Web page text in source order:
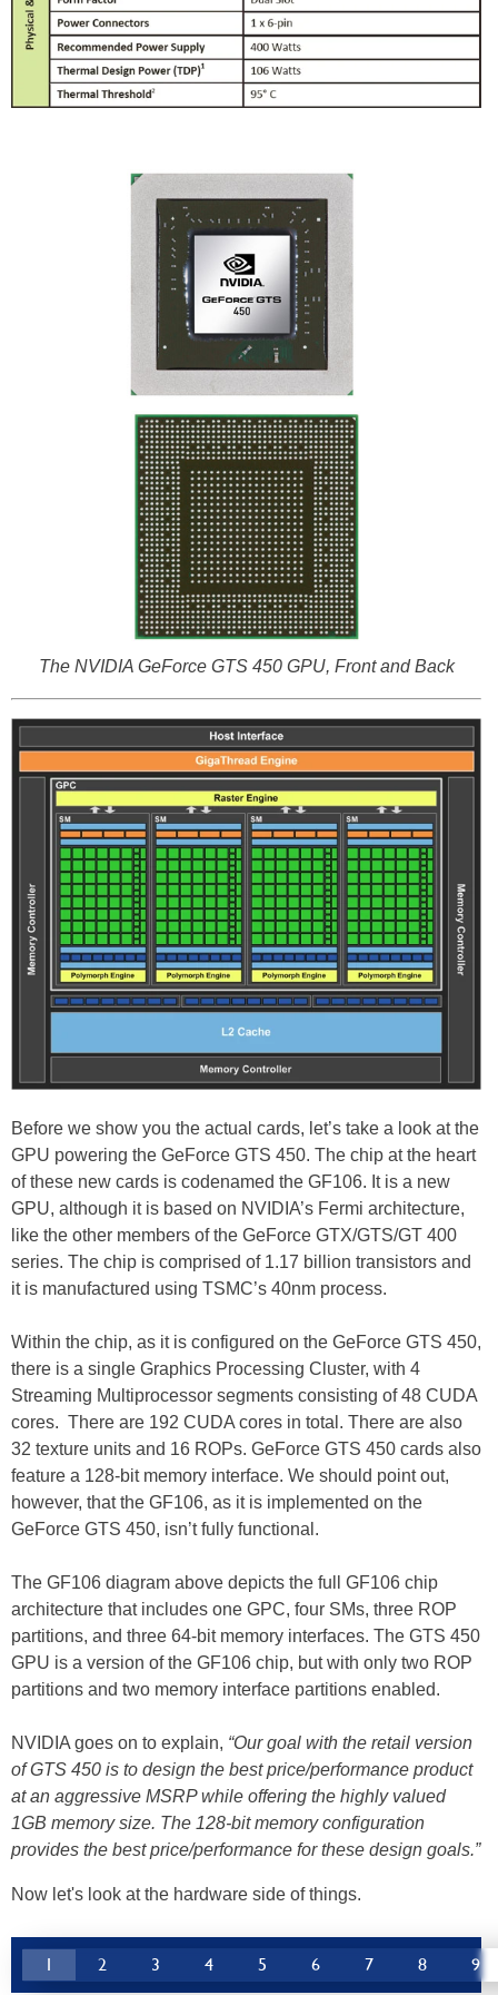
The NVIDIA GeForce GTS 450 GPU, Front and Back
Before we show you the actual cards, let’s take a look at the
GPU powering the GeForce GTS 450. The chip at the heart
of these new cards is codenamed the GF106. It is a new
GPU, although it is based on NVIDIA’s Fermi architecture,
like the other members of the GeForce GTX/GTS/GT 400
series. The chip is comprised of 1.17 billion transistors and
it is manufactured using TSMC’s 40nm process.
Within the chip, as it is configured on the GeForce GTS 450,
there is a single Graphics Processing Cluster, with 4
Streaming Multiprocessor segments consisting of 48 CUDA
cores. There are 192 CUDA cores in total. There are also
32 texture units and 16 ROPs. GeForce GTS 450 cards also
feature a 128-bit memory interface. We should point out,
however, that the GF106, as it is implemented on the
GeForce GTS 450, isn’t fully functional.
The GF106 diagram above depicts the full GF106 chip
architecture that includes one GPC, four SMs, three ROP
partitions, and three 64-bit memory interfaces. The GTS 450
GPU is a version of the GF106 chip, but with only two ROP
partitions and two memory interface partitions enabled.
NVIDIA goes on to explain, “Our goal with the retail version
of GTS 450 is to design the best price/performance product
at an aggressive MSRP while offering the highly valued
1GB memory size. The 128-bit memory configuration
provides the best price/performance for these design goals.”
Now let's look at the hardware side of things.
1 2 3 4 5 6 7 8 9